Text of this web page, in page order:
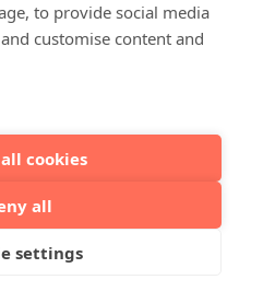
to provide social media
customise content and
cookies
all
settings